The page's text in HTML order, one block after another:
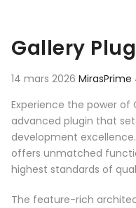
Gallery
14 mars 2026 MirasPrime
Experience the power of
advanced plugin that
development
offers unmatched
highest standards of
The feature-rich